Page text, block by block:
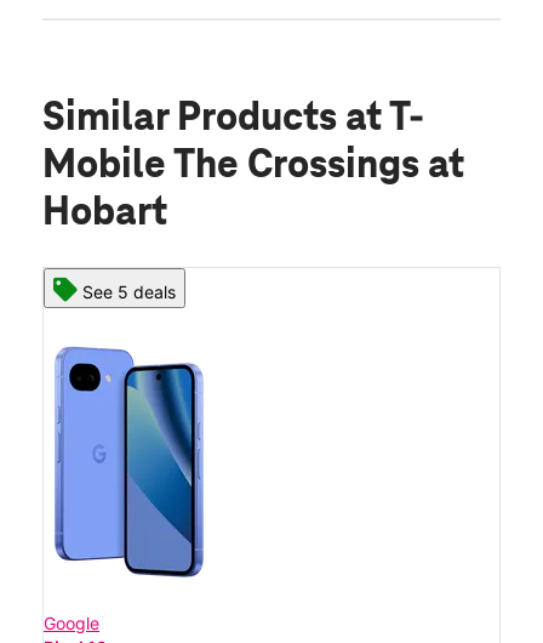
Similar Products at T-
Mobile The Crossings at
Hobart
See 5 deals
Google